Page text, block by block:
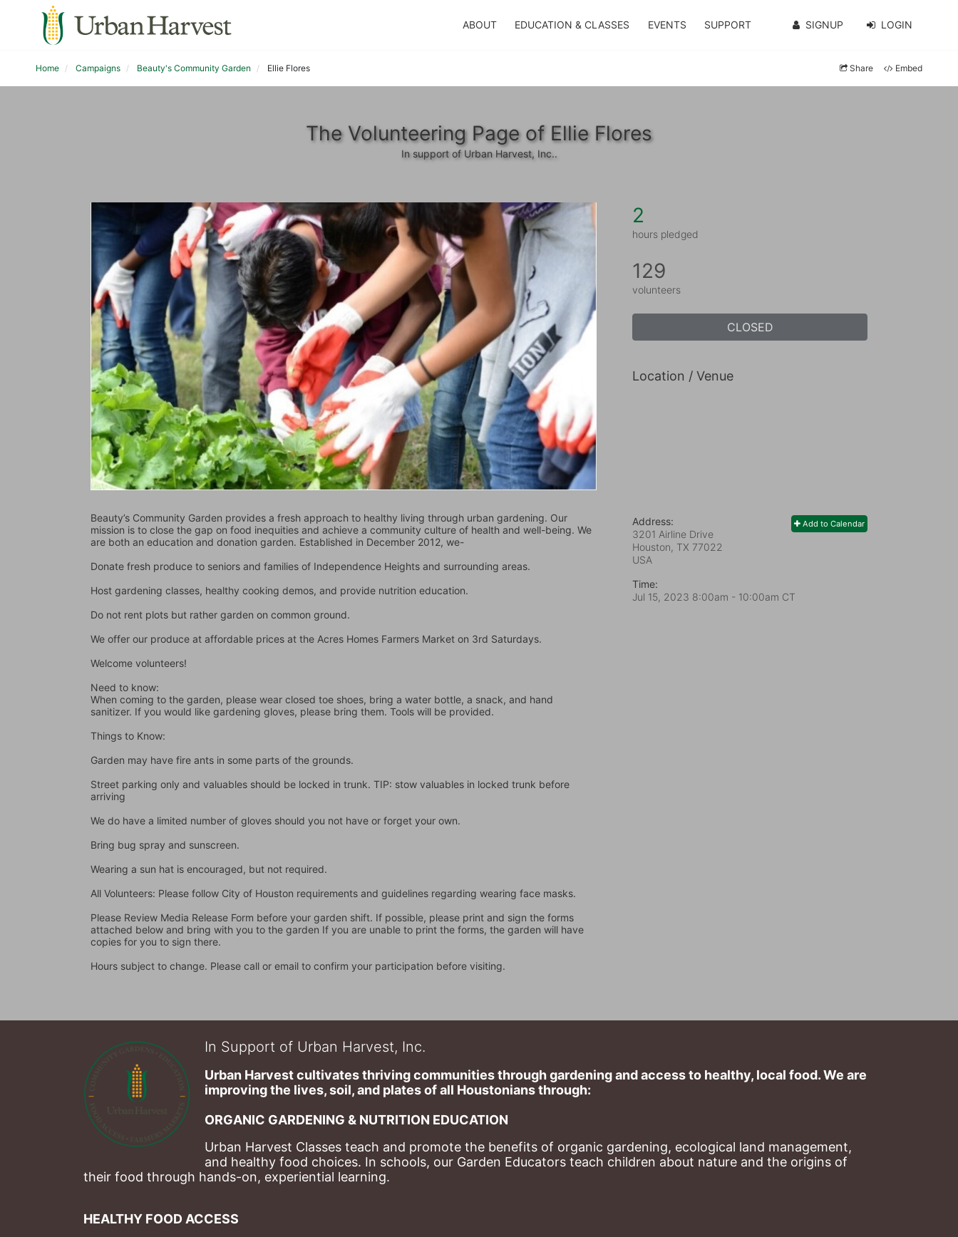
ABOUT EDUCATION & CLASSES EVENTS SUPPORT SIGNUP LOGIN
Home Campaigns Beauty's Community Garden Ellie Flores Share Embed
The Volunteering Page of Ellie Flores
In support of Urban Harvest, Inc..
Beauty’s Community Garden provides a fresh approach to healthy living through urban gardening. Our
mission is to close the gap on food inequities and achieve a community culture of health and well-being. We
are both an education and donation garden. Established in December 2012, we-
Donate fresh produce to seniors and families of Independence Heights and surrounding areas.
Host gardening classes, healthy cooking demos, and provide nutrition education.
Do not rent plots but rather garden on common ground.
We offer our produce at affordable prices at the Acres Homes Farmers Market on 3rd Saturdays.
Welcome volunteers!
Need to know:
When coming to the garden, please wear closed toe shoes, bring a water bottle, a snack, and hand
sanitizer. If you would like gardening gloves, please bring them. Tools will be provided.
Things to Know:
Garden may have fire ants in some parts of the grounds.
Street parking only and valuables should be locked in trunk. TIP: stow valuables in locked trunk before
arriving
We do have a limited number of gloves should you not have or forget your own.
Bring bug spray and sunscreen.
Wearing a sun hat is encouraged, but not required.
All Volunteers: Please follow City of Houston requirements and guidelines regarding wearing face masks.
Please Review Media Release Form before your garden shift. If possible, please print and sign the forms
attached below and bring with you to the garden If you are unable to print the forms, the garden will have
copies for you to sign there.
Hours subject to change. Please call or email to confirm your participation before visiting.
2
hours pledged
129
volunteers
CLOSED
Location / Venue
Add to Calendar
Address:
3201 Airline Drive
Houston, TX 77022
USA
Time:
Jul 15, 2023 8:00am - 10:00am CT
In Support of Urban Harvest, Inc.
Urban Harvest cultivates thriving communities through gardening and access to healthy, local food. We are
improving the lives, soil, and plates of​ all Houstonians through:
ORGANIC GARDENING & NUTRITION EDUCATION
Urban Harvest Classes teach and promote the benefits of organic gardening, ecological land management,
and healthy food choices. In schools, our Garden Educators teach children about nature and the origins of
their food through hands-on, experiential learning.
HEALTHY FOOD ACCESS